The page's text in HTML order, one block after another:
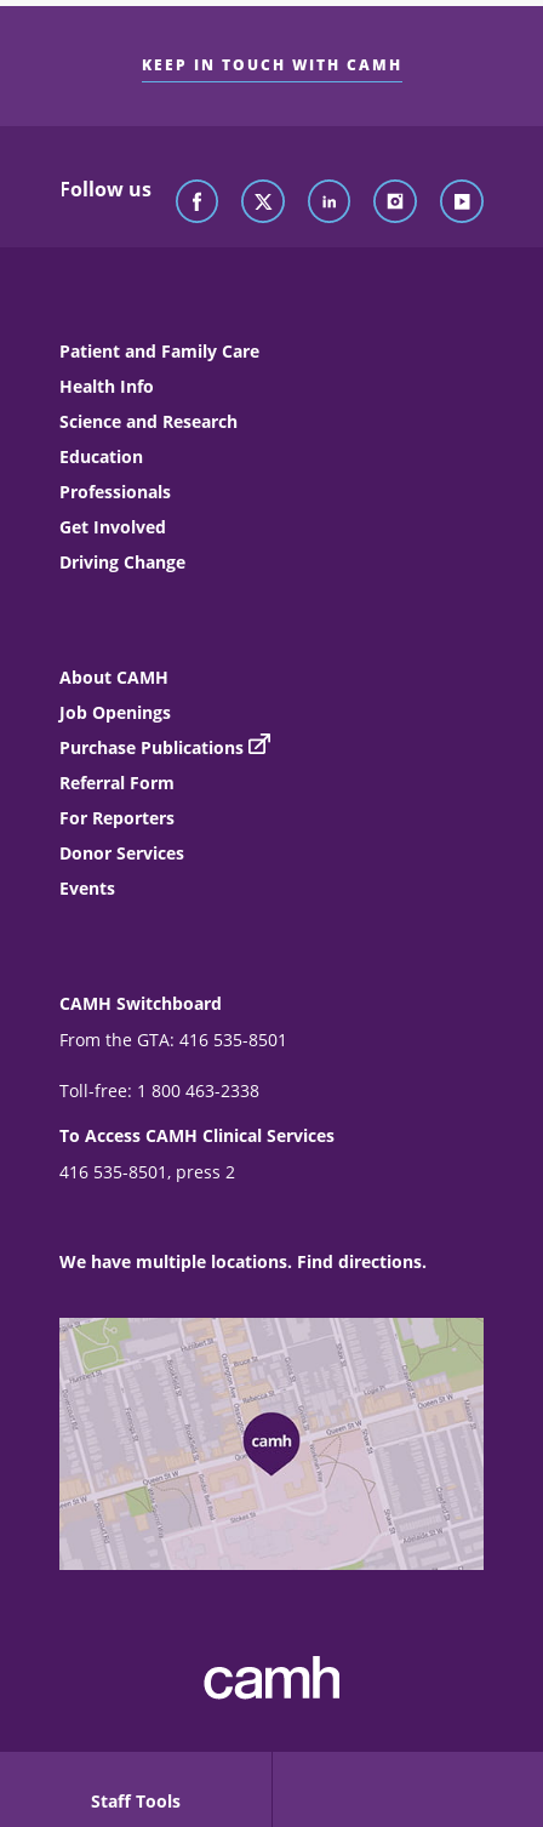
KEEP IN TOUCH WITH CAMH
Follow us
Patient and Family Care
Health Info
Science and Research
Education
Professionals
Get Involved
Driving Change
About CAMH
Job Openings
Purchase Publications
Referral Form
For Reporters
Donor Services
Events
CAMH Switchboard
From the GTA: 416 535-8501
Toll-free: 1 800 463-2338
To Access CAMH Clinical Services
416 535-8501, press 2
We have multiple locations. Find directions.
Staff Tools